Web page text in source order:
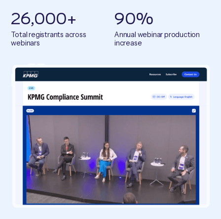
26,000+
Total registrants across
webinars
90%
Annual webinar production
increase